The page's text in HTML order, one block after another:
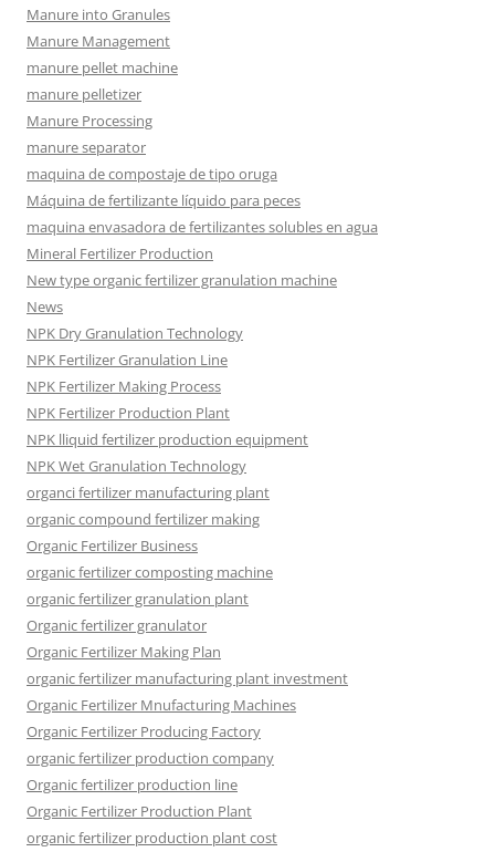
Manure into Granules
Manure Management
manure pellet machine
manure pelletizer
Manure Processing
manure separator
maquina de compostaje de tipo oruga
Máquina de fertilizante líquido para peces
maquina envasadora de fertilizantes solubles en agua
Mineral Fertilizer Production
New type organic fertilizer granulation machine
News
NPK Dry Granulation Technology
NPK Fertilizer Granulation Line
NPK Fertilizer Making Process
NPK Fertilizer Production Plant
NPK lliquid fertilizer production equipment
NPK Wet Granulation Technology
organci fertilizer manufacturing plant
organic compound fertilizer making
Organic Fertilizer Business
organic fertilizer composting machine
organic fertilizer granulation plant
Organic fertilizer granulator
Organic Fertilizer Making Plan
organic fertilizer manufacturing plant investment
Organic Fertilizer Mnufacturing Machines
Organic Fertilizer Producing Factory
organic fertilizer production company
Organic fertilizer production line
Organic Fertilizer Production Plant
organic fertilizer production plant cost